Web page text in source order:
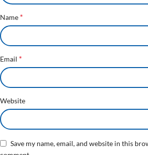
Name *
Email *
Website
Save my name, email, and website in this